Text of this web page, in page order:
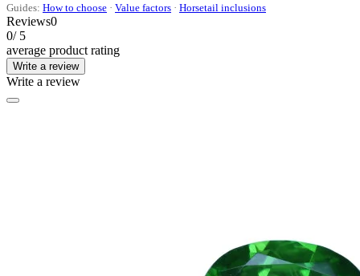
Guides: How to choose · Value factors · Horsetail inclusions
Reviews0
0/ 5
average product rating
Write a review
Write a review